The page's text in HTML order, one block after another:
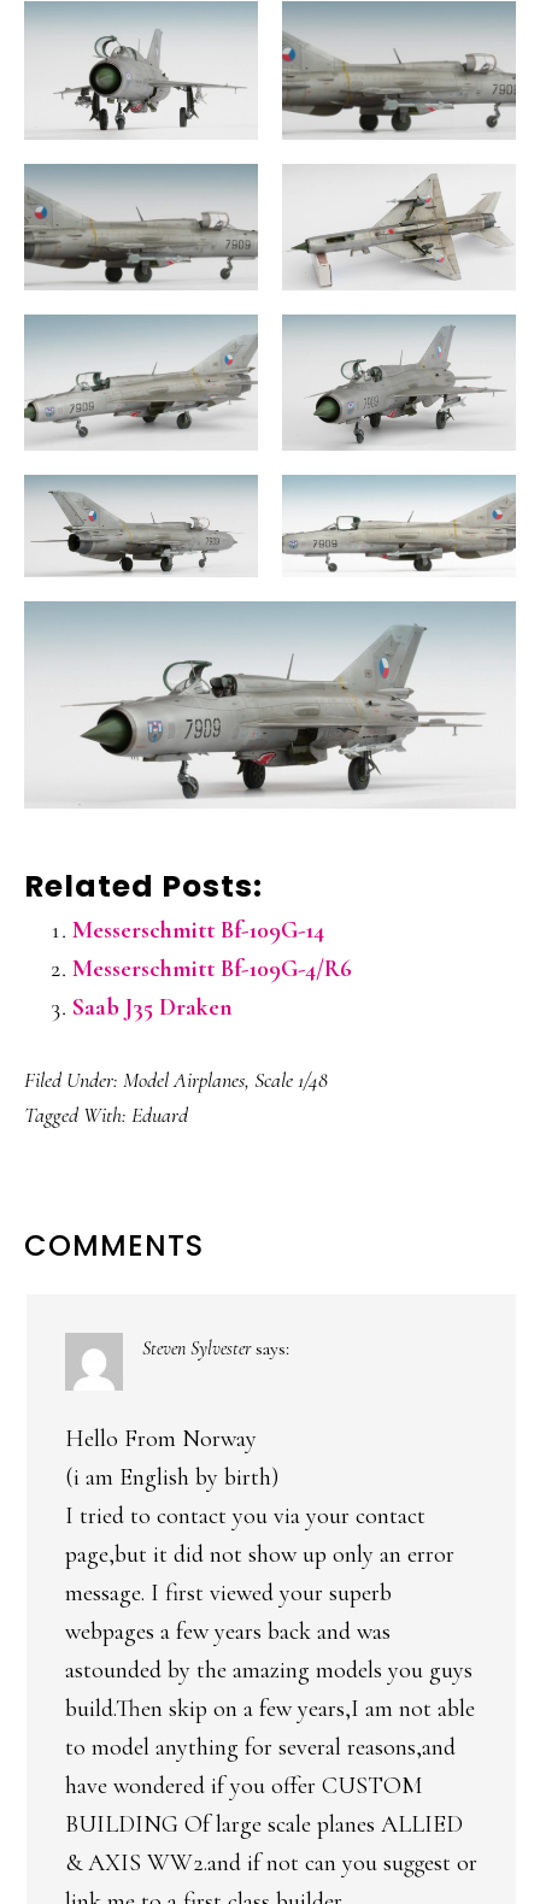
Related Posts:
Messerschmitt Bf-109G-14
Messerschmitt Bf-109G-4/R6
Saab J35 Draken
Filed Under: Model Airplanes, Scale 1/48
Tagged With: Eduard
READER
COMMENTS
Steven Sylvester says:
Hello From Norway
(i am English by birth)
I tried to contact you via your contact
page,but it did not show up only an error
message. I first viewed your superb
webpages a few years back and was
astounded by the amazing models you guys
build.Then skip on a few years,I am not able
to model anything for several reasons,and
have wondered if you offer CUSTOM
BUILDING Of large scale planes ALLIED
& AXIS WW2.and if not can you suggest or